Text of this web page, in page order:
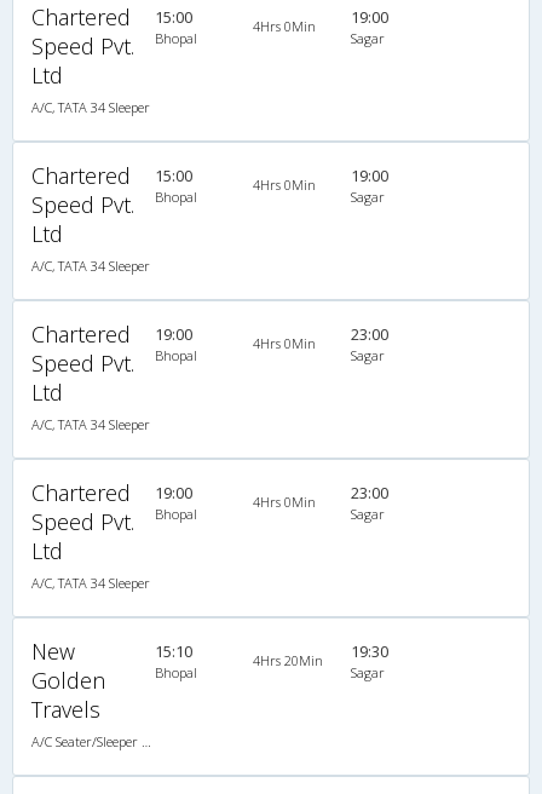
Chartered
Speed Pvt.
Ltd
A/C, TATA 34 Sleeper
15:00
Bhopal
4Hrs 0Min 19:00
Sagar
Chartered
Speed Pvt.
Ltd
A/C, TATA 34 Sleeper
15:00
Bhopal
4Hrs 0Min 19:00
Sagar
Chartered
Speed Pvt.
Ltd
A/C, TATA 34 Sleeper
19:00
Bhopal
4Hrs 0Min 23:00
Sagar
Chartered
Speed Pvt.
Ltd
A/C, TATA 34 Sleeper
19:00
Bhopal
4Hrs 0Min 23:00
Sagar
New
Golden
Travels
15:10
Bhopal
4Hrs 20Min 19:30
Sagar